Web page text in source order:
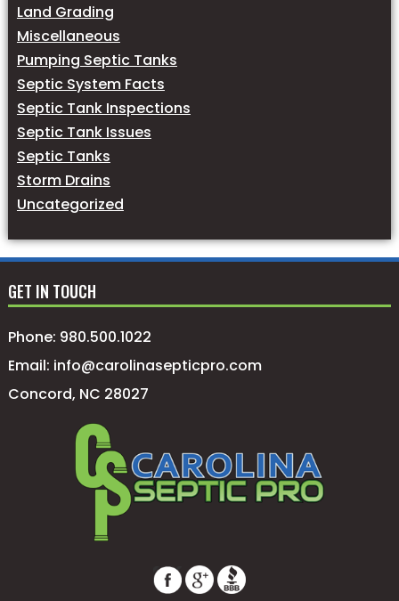
Land Grading
Miscellaneous
Pumping Septic Tanks
Septic System Facts
Septic Tank Inspections
Septic Tank Issues
Septic Tanks
Storm Drains
Uncategorized
GET IN TOUCH
Phone: 980.500.1022
Email: info@carolinasepticpro.com
Concord, NC 28027